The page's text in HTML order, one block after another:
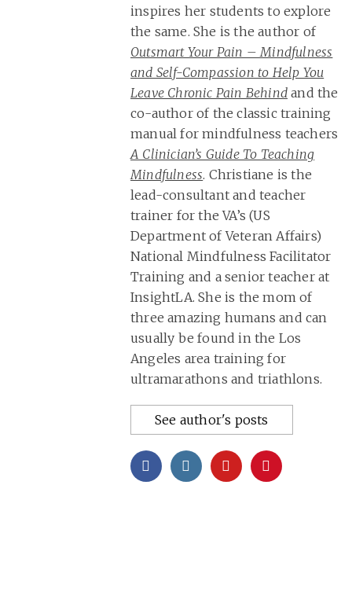
inspires her students to explore
the same. She is the author of
Outsmart Your Pain – Mindfulness
and Self-Compassion to Help You
Leave Chronic Pain Behind and the
co-author of the classic training
manual for mindfulness teachers
A Clinician’s Guide To Teaching
Mindfulness. Christiane is the
lead-consultant and teacher
trainer for the VA’s (US
Department of Veteran Affairs)
National Mindfulness Facilitator
Training and a senior teacher at
InsightLA. She is the mom of
three amazing humans and can
usually be found in the Los
Angeles area training for
ultramarathons and triathlons.
See author's posts